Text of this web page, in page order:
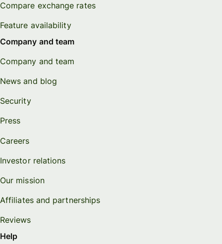
Compare exchange rates
Feature availability
Company and team
Company and team
News and blog
Security
Press
Careers
Investor relations
Our mission
Affiliates and partnerships
Reviews
Help